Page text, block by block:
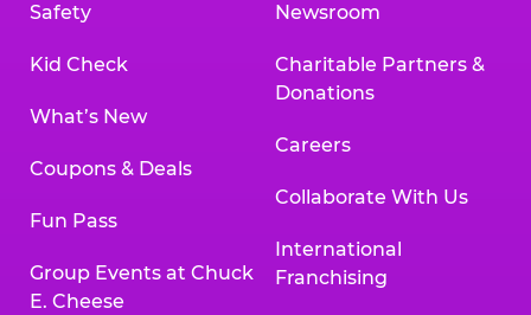
Safety
Kid Check
What’s New
Coupons & Deals
Fun Pass
Group Events at Chuck
E. Cheese
Newsroom
Charitable Partners &
Donations
Careers
Collaborate With Us
International
Franchising